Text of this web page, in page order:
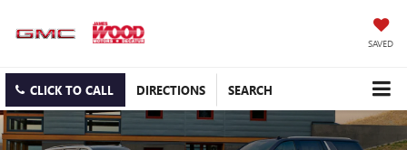
SAVED
CLICK TO CALL DIRECTIONS SEARCH